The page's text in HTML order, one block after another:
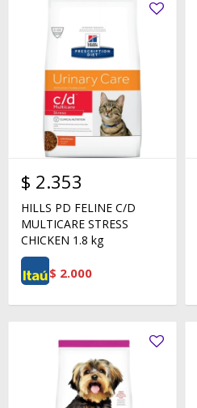
$ 2.353
HILLS PD FELINE C/D
MULTICARE STRESS
CHICKEN 1.8 kg
$ 2.000